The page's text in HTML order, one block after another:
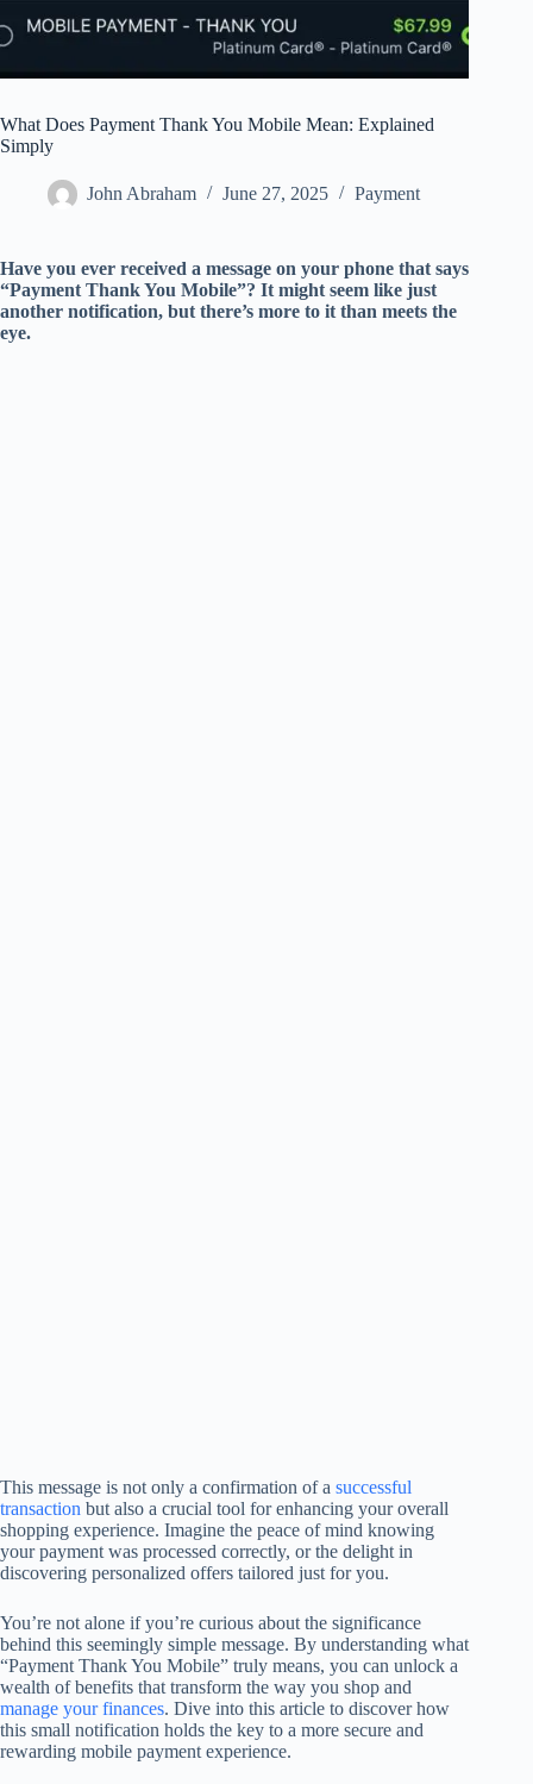
What Does Payment Thank You Mobile Mean: Explained
Simply
John Abraham June 27, 2025 Payment
Have you ever received a message on your phone that says
“Payment Thank You Mobile”? It might seem like just
another notification, but there’s more to it than meets the
eye.
This message is not only a confirmation of a successful
transaction but also a crucial tool for enhancing your overall
shopping experience. Imagine the peace of mind knowing
your payment was processed correctly, or the delight in
discovering personalized offers tailored just for you.
You’re not alone if you’re curious about the significance
behind this seemingly simple message. By understanding what
“Payment Thank You Mobile” truly means, you can unlock a
wealth of benefits that transform the way you shop and
manage your finances. Dive into this article to discover how
this small notification holds the key to a more secure and
rewarding mobile payment experience.